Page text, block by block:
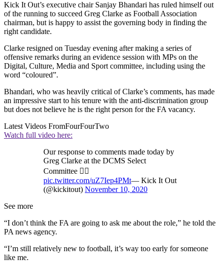
Kick It Out’s executive chair Sanjay Bhandari has ruled himself out
of the running to succeed Greg Clarke as Football Association
chairman, but is happy to assist the governing body in finding the
right candidate.
Clarke resigned on Tuesday evening after making a series of
offensive remarks during an evidence session with MPs on the
Digital, Culture, Media and Sport committee, including using the
word “coloured”.
Bhandari, who was heavily critical of Clarke’s comments, has made
an impressive start to his tenure with the anti-discrimination group
but does not believe he is the right person for the FA vacancy.
Latest Videos FromFourFourTwo
Watch full video here:
Our response to comments made today by
Greg Clarke at the DCMS Select
Committee 👇🏽
pic.twitter.com/uZ7Iep4PMt— Kick It Out
(@kickitout) November 10, 2020
See more
“I don’t think the FA are going to ask me about the role,” he told the
PA news agency.
“I’m still relatively new to football, it’s way too early for someone
like me.